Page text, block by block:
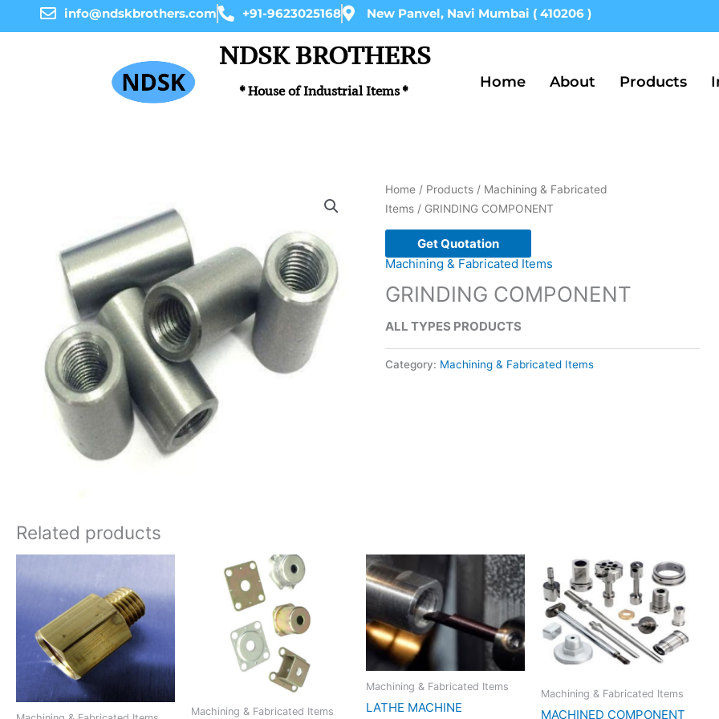
info@ndskbrothers.com +91-9623025168 New Panvel, Navi Mumbai ( 410206 )
NDSK BROTHERS
* House of Industrial Items * Home About Products
Home/ Products/ Machining & Fabricated
Items/ GRINDING COMPONENT
Get Quotation
Machining & Fabricated Items
GRINDING COMPONENT
ALL TYPES PRODUCTS
Category: Machining & Fabricated Items
Related products
Machining & Fabricated Items
Machining & Fabricated Items
LATHE MACHINE
Machining & Fabricated Items
MACHINED COMPONENT